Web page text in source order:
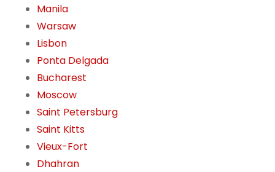
Manila
Warsaw
Lisbon
Ponta Delgada
Bucharest
Moscow
Saint Petersburg
Saint Kitts
Vieux-Fort
Dhahran